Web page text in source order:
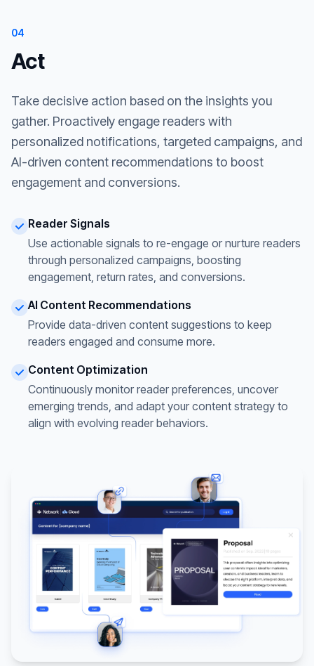
04
Act
Take decisive action based on the insights you
gather. Proactively engage readers with
personalized notifications, targeted campaigns, and
AI-driven content recommendations to boost
engagement and conversions.
Reader Signals
Use actionable signals to re-engage or nurture readers
through personalized campaigns, boosting
engagement, return rates, and conversions.
AI Content Recommendations
Provide data-driven content suggestions to keep
readers engaged and consume more.
Content Optimization
Continuously monitor reader preferences, uncover
emerging trends, and adapt your content strategy to
align with evolving reader behaviors.